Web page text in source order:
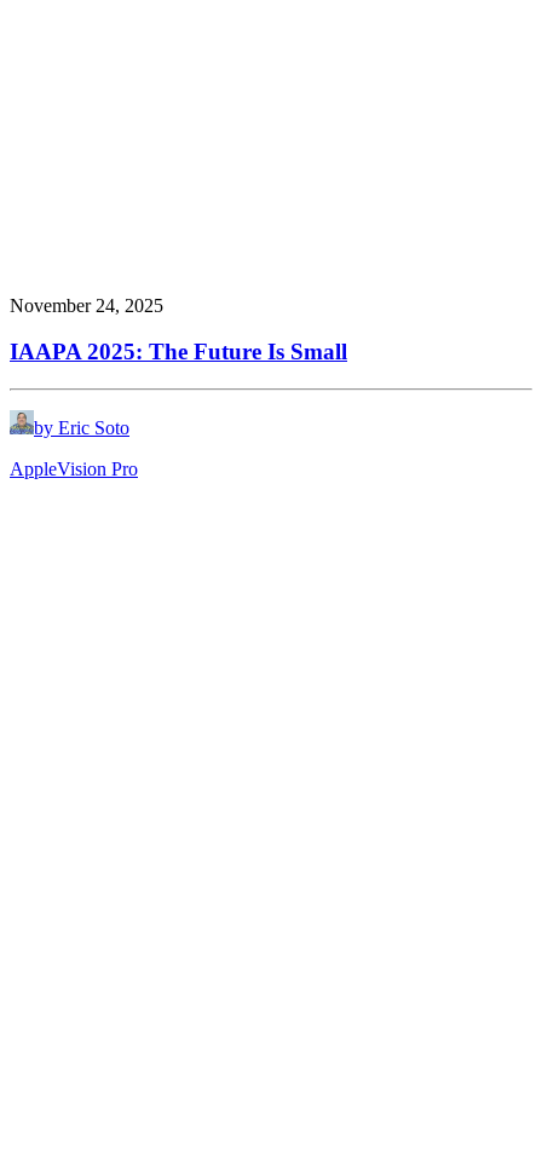
November 24, 2025
IAAPA 2025: The Future Is Small
by Eric Soto
AppleVision Pro